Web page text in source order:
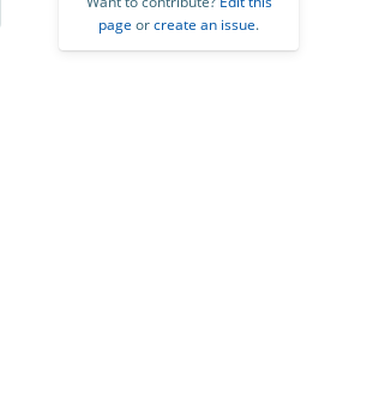
page orcreate an issue.